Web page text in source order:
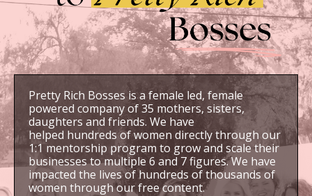
Pretty Rich Bosses is a female led, female
powered company of 35 mothers, sisters,
daughters and friends. We have
helped hundreds of women directly through our
1:1 mentorship program to grow and scale their
businesses to multiple 6 and 7 figures. We have
impacted the lives of hundreds of thousands of
women through our free content.